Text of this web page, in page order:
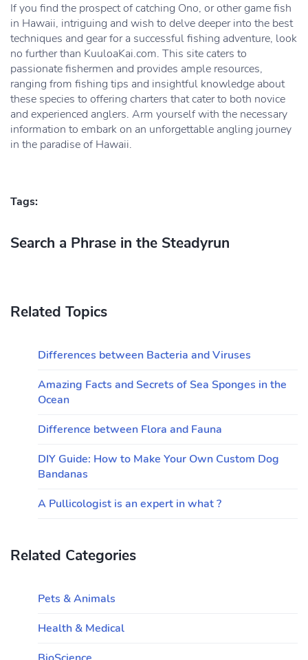
If you find the prospect of catching Ono, or other game fish
in Hawaii, intriguing and wish to delve deeper into the best
techniques and gear for a successful fishing adventure, look
no further than KuuloaKai.com. This site caters to
passionate fishermen and provides ample resources,
ranging from fishing tips and insightful knowledge about
these species to offering charters that cater to both novice
and experienced anglers. Arm yourself with the necessary
information to embark on an unforgettable angling journey
in the paradise of Hawaii.
Tags:
Search a Phrase in the Steadyrun
Related Topics
Differences between Bacteria and Viruses
Amazing Facts and Secrets of Sea Sponges in the
Ocean
Difference between Flora and Fauna
DIY Guide: How to Make Your Own Custom Dog
Bandanas
A Pullicologist is an expert in what ?
Related Categories
Pets & Animals
Health & Medical